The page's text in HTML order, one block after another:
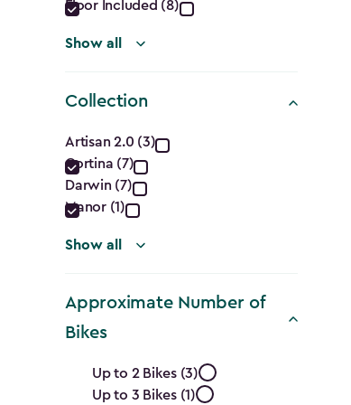
Floor Included (8)
Show all
Collection
Collection
filter
Artisan 2.0 (3)
Cortina (7)
Darwin (7)
Manor (1)
Show all
Approximate Number of
Bikes
Approximate
Up to 2 Bikes (3)
Up to 3 Bikes (1)